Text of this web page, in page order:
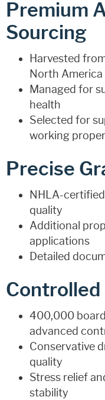
Premium
Sourcing
Harvested
North America
Managed for
health
Selected for
working
Precise
NHLA-
quality
Additional
applications
Detailed
400,000
advanced
Conservative
quality
Stress relief
stability